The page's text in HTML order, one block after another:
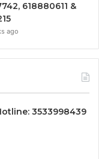
618880611 &
ago
3533998439